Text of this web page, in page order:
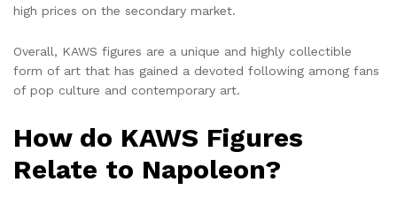
high prices on the secondary market.
Overall, KAWS figures are a unique and highly collectible
form of art that has gained a devoted following among fans
of pop culture and contemporary art.
How do KAWS Figures
Relate to Napoleon?